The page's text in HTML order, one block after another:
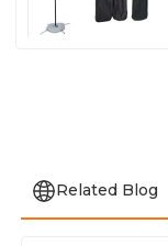
Related Blog